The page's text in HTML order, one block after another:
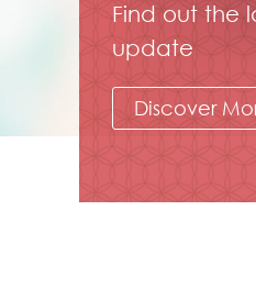
Find out the
update
Discover